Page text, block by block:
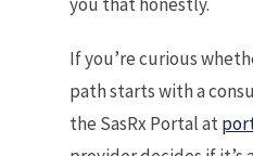
you that honestly.
If you’re curious
path starts with a
the SasRx Portal at